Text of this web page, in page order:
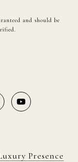
and should be
Presence